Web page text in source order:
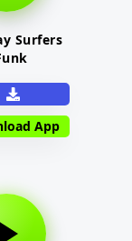
Surfers
App